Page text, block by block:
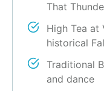
That
High Tea at
historical
Traditional
and dance